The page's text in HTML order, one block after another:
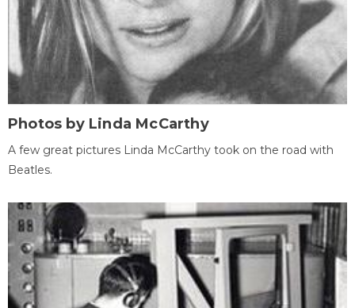
Photos by Linda McCarthy
A few great pictures Linda McCarthy took on the road with
Beatles.